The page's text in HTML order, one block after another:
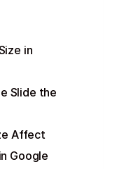
in
Slide the
Affect
Google